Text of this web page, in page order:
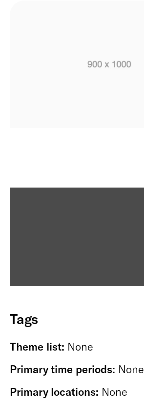
Tags
Theme list: None
Primary time periods: None
Primary locations: None